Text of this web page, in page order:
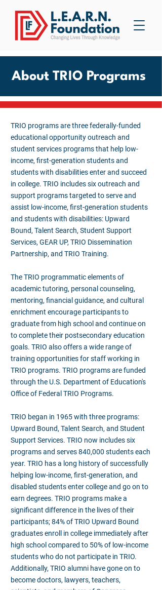
About TRIO Programs
TRIO programs are three federally-funded
educational opportunity outreach and
student services programs that help low-
income, first-generation students and
students with disabilities enter and succeed
in college. TRIO includes six outreach and
support programs targeted to serve and
assist low-income, first-generation students
and students with disabilities: Upward
Bound, Talent Search, Student Support
Services, GEAR UP, TRIO Dissemination
Partnership, and TRIO Training.
The TRIO programmatic elements of
academic tutoring, personal counseling,
mentoring, financial guidance, and cultural
enrichment encourage participants to
graduate from high school and continue on
to complete their postsecondary education
goals. TRIO also offers a wide range of
training opportunities for staff working in
TRIO programs. TRIO programs are funded
through the U.S. Department of Education's
Office of Federal TRIO Programs.
TRIO began in 1965 with three programs:
Upward Bound, Talent Search, and Student
Support Services. TRIO now includes six
programs and serves 840,000 students each
year. TRIO has a long history of successfully
helping low-income, first-generation, and
disabled students enter college and go on to
earn degrees. TRIO programs make a
significant difference in the lives of their
participants; 84% of TRIO Upward Bound
graduates enroll in college immediately after
high school compared to 50% of low-income
students who do not participate in TRIO.
Additionally, TRIO alumni have gone on to
become doctors, lawyers, teachers,